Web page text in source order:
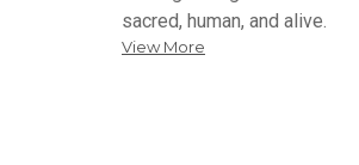
sacred, human, and alive.
View More